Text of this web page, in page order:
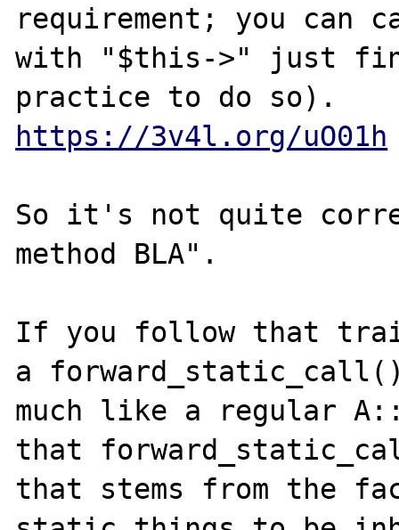
requirement; you can
with "$this->" just
https://3v4l.org/uO01h
So it's not quite
method BLA".
If you follow that
a
much like a regular
that
that stems from the